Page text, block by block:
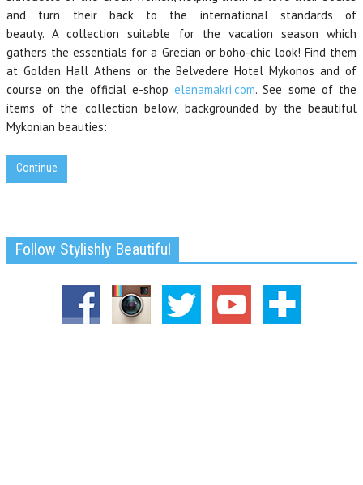
and turn their back to the international standards of
beauty. A collection suitable for the vacation season which
gathers the essentials for a Grecian or boho-chic look! Find them
at Golden Hall Athens or the Belvedere Hotel Mykonos and of
course on the official e-shopelenamakri.com. See some of the
items of the collection below, backgrounded by the beautiful
Mykonian beauties:
Continue
Follow Stylishly Beautiful